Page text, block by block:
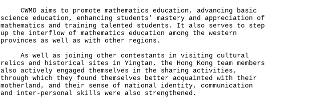
CWMO aims to promote mathematics education, advancing basic
science education, enhancing students' mastery and appreciation of
mathematics and training talented students. It also serves to step
up the interflow of mathematics education among the western
provinces as well as with other regions.
As well as joining other contestants in visiting cultural
relics and historical sites in Yingtan, the Hong Kong team members
also actively engaged themselves in the sharing activities,
through which they found themselves better acquainted with their
motherland, and their sense of national identity, communication
and inter-personal skills were also strengthened.